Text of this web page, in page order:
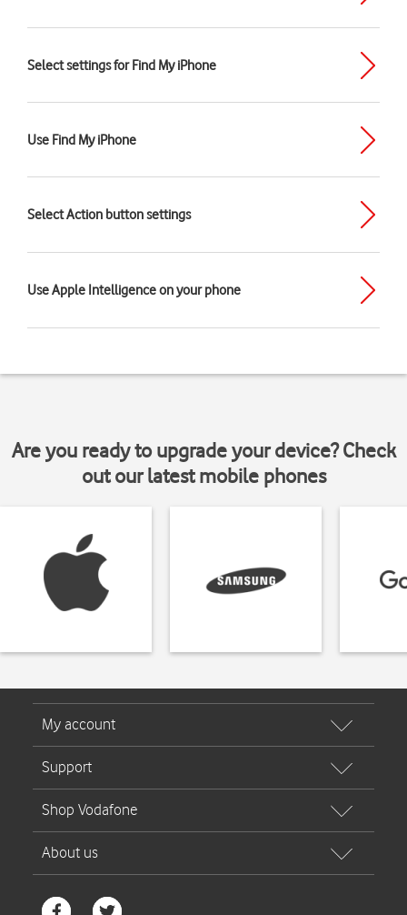
Select settings for Find My iPhone
Use Find My iPhone
Select Action button settings
Use Apple Intelligence on your phone
Are you ready to upgrade your device? Check
out our latest mobile phones